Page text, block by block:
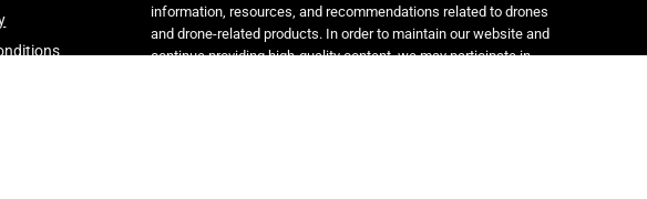
information, resources, and recommendations related to drones
and drone-related products. In order to maintain our website and
continue providing high-quality content, we may participate in